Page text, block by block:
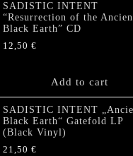
SADISTIC INTENT
“Resurrection of the
Black Earth” CD
12,50 €
Add to cart
SADISTIC INTENT
Black Earth“ Gatefold LP
(Black Vinyl)
21,50 €